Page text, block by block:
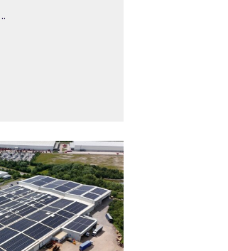
market review
showcase one of the UK’s